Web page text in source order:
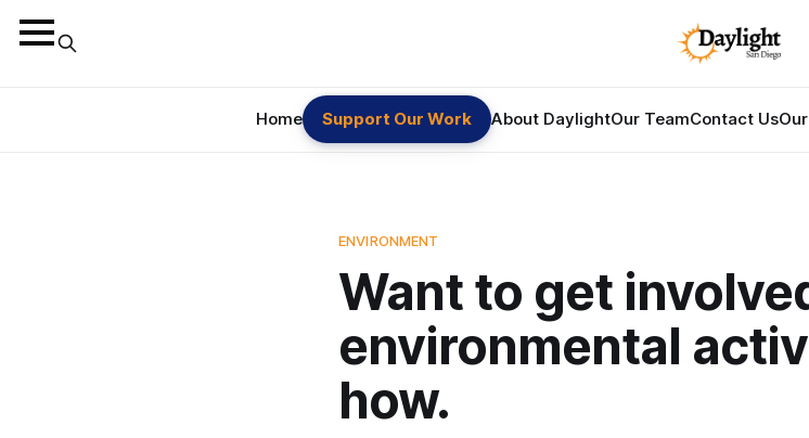
Home Support Our Work About DaylightOur TeamContact Us
ENVIRONMENT
Want to get
environmental
how.